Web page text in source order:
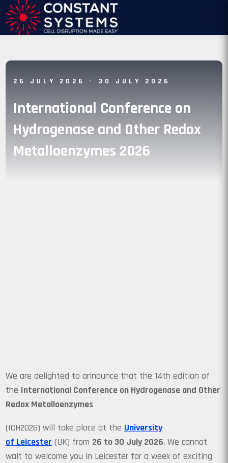
26 JULY 2026 - 30 JULY 2026
International Conference on
Hydrogenase and Other Redox
Metalloenzymes 2026
We are delighted to announce that the 14th edition of
the International Conference on Hydrogenase and Other
Redox Metalloenzymes
(ICH2026) will take place at the University
of Leicester (UK) from 26 to 30 July 2026. We cannot
wait to welcome you in Leicester for a week of exciting